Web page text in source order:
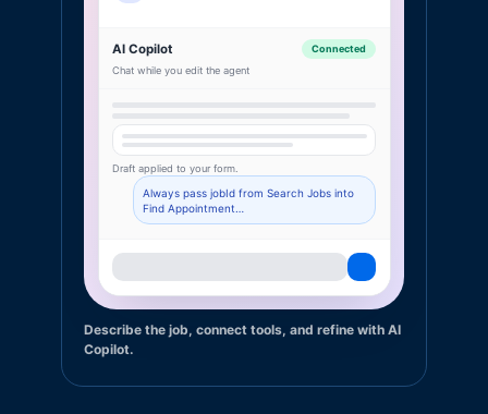
AI Copilot
Connected
Chat while you edit the agent
Draft applied to your form.
Always pass jobId from Search Jobs into
Find Appointment…
Describe the job, connect tools, and refine with AI
Copilot.